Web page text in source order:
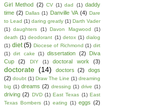
Girl Method (2) CV (1) dad (1) daddy
time (2) Dallas (1) Danville VA (4) Dare
to Lead (1) daring greatly (1) Darth Vader
(1) daughters (1) Davon Magwood
(1)
death (1) deodorant (1) detox (1) dialog
(1) diet (5) Diocese of Richmond (1) dirt
(1) dirt cake (1) dissertation (2)
Diva
Cup
(2) DIY (1) doctoral work (3)
doctorate (14) doctors (2)
dogs
(2) doubt (1) Draw The Line (1) dreaming
big (1) dreams (2) dressing (1) drive (1)
driving (2) DVD (1) East Texas (1) East
Texas Bombers (1) eating (1) eggs (2)